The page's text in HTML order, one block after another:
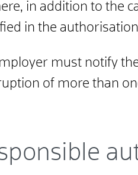
in addition to the
in the
must notify
of more than